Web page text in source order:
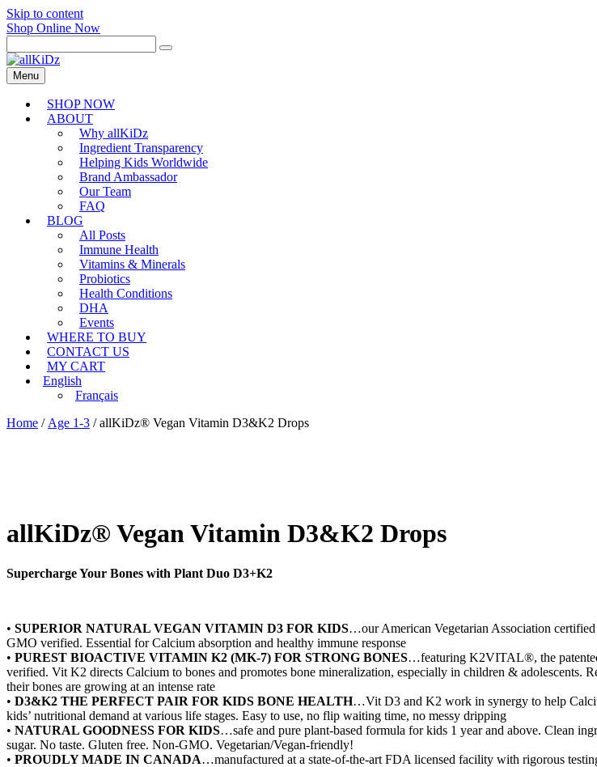
Skip to content
Shop Online Now
Menu
SHOP NOW
ABOUT
Why allKiDz
Ingredient Transparency
Helping Kids Worldwide
Brand Ambassador
Our Team
FAQ
BLOG
All Posts
Immune Health
Vitamins & Minerals
Probiotics
Health Conditions
DHA
Events
WHERE TO BUY
CONTACT US
MY CART
English
Français
Home / Age 1-3 / allKiDz® Vegan Vitamin D3&K2 Drops
allKiDz® Vegan Vitamin D3&K2 Drops
Supercharge Your Bones with Plant Duo D3+K2
• SUPERIOR NATURAL VEGAN VITAMIN D3 FOR KIDS…our American Vegetarian Association
GMO verified. Essential for Calcium absorption and healthy immune response
• PUREST BIOACTIVE VITAMIN K2 (MK-7) FOR STRONG BONES…featuring K2VITAL®, the
verified. Vit K2 directs Calcium to bones and promotes bone mineralization, especially in children & adolescents.
their bones are growing at an intense rate
• D3&K2 THE PERFECT PAIR FOR KIDS BONE HEALTH…Vit D3 and K2 work in synergy to help
kids’ nutritional demand at various life stages. Easy to use, no flip waiting time, no messy dripping
• NATURAL GOODNESS FOR KIDS…safe and pure plant-based formula for kids 1 year and above. Clean
sugar. No taste. Gluten free. Non-GMO. Vegetarian/Vegan-friendly!
• PROUDLY MADE IN CANADA…manufactured at a state-of-the-art FDA licensed facility with rigorous